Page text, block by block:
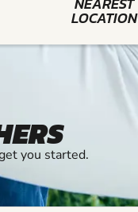
LOCATION
you started.